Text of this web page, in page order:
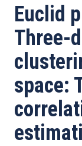
de
ayuda
a
la
Euclid
Three-
space: